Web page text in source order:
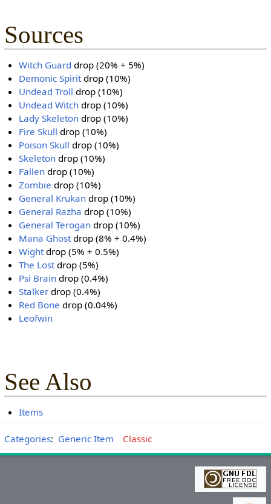
Sources
Witch Guard drop (20% + 5%)
Demonic Spirit drop (10%)
Undead Troll drop (10%)
Undead Witch drop (10%)
Lady Skeleton drop (10%)
Fire Skull drop (10%)
Poison Skull drop (10%)
Skeleton drop (10%)
Fallen drop (10%)
Zombie drop (10%)
General Krukan drop (10%)
General Razha drop (10%)
General Terogan drop (10%)
Mana Ghost drop (8% + 0.4%)
Wight drop (5% + 0.5%)
The Lost drop (5%)
Psi Brain drop (0.4%)
Stalker drop (0.4%)
Red Bone drop (0.04%)
Leofwin
See Also
Items
Categories: Generic Item Classic